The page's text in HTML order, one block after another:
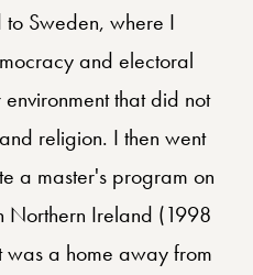
to Sweden, where I
and electoral
that did not
religion. I then went
a master's program on
Northern Ireland (1998
a home away from